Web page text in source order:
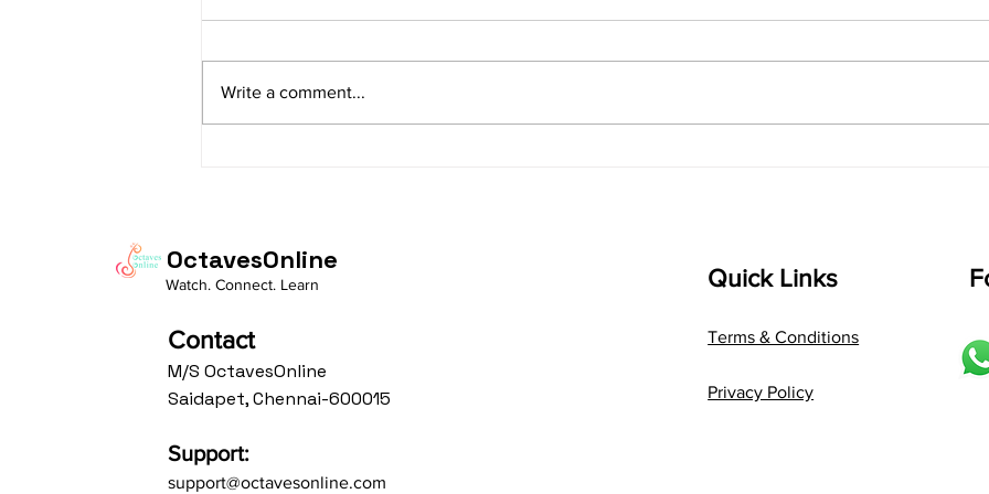
Av: S N3 D2 P M2 R2 G3 M1 R2 S
taaLam: aTa Composer: Kanaka
Composer: Kanaka Daasa
shrI
Write a comment...
OctavesOnline
Watch. Connect. Learn
Contact
M/S OctavesOnline
Saidapet, Chennai-600015
Support:
support@octavesonline.com
Quick Links
Terms & Conditions
Privacy Policy